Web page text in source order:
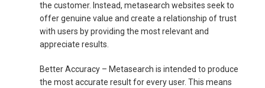
the customer. Instead, metasearch websites seek to
offer genuine value and create a relationship of trust
with users by providing the most relevant and
appreciate results.
Better Accuracy – Metasearch is intended to produce
the most accurate result for every user. This means